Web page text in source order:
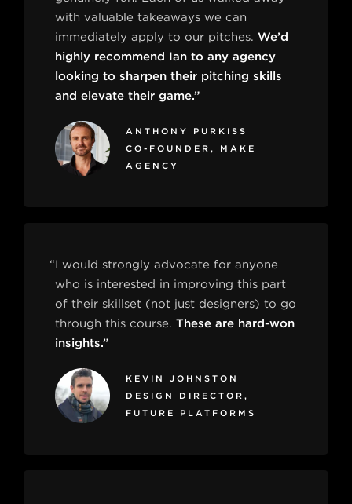
with valuable takeaways we can
immediately apply to our pitches. We’d
highly recommend Ian to any agency
looking to sharpen their pitching skills
and elevate their game.”
ANTHONY PURKISS
CO-FOUNDER, MAKE
AGENCY
“I would strongly advocate for anyone
who is interested in improving this part
of their skillset (not just designers) to go
through this course. These are hard-won
insights.”
KEVIN JOHNSTON
DESIGN DIRECTOR,
FUTURE PLATFORMS